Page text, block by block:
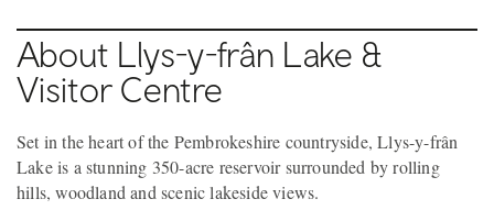
About Llys-y-frân Lake &
Visitor Centre
Set in the heart of the Pembrokeshire countryside, Llys-y-frân
Lake is a stunning 350-acre reservoir surrounded by rolling
hills, woodland and scenic lakeside views.